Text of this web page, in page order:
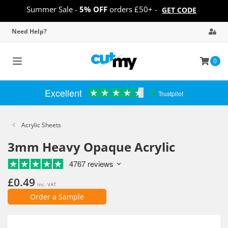
Summer Sale - 5% OFF orders £50+ - GET CODE
Need Help?
Toggle
0
Excellent Trustpilot
Acrylic Sheets
3mm Heavy Opaque Acrylic
4767 reviews
£0.49 Inc. VAT
Order a Sample